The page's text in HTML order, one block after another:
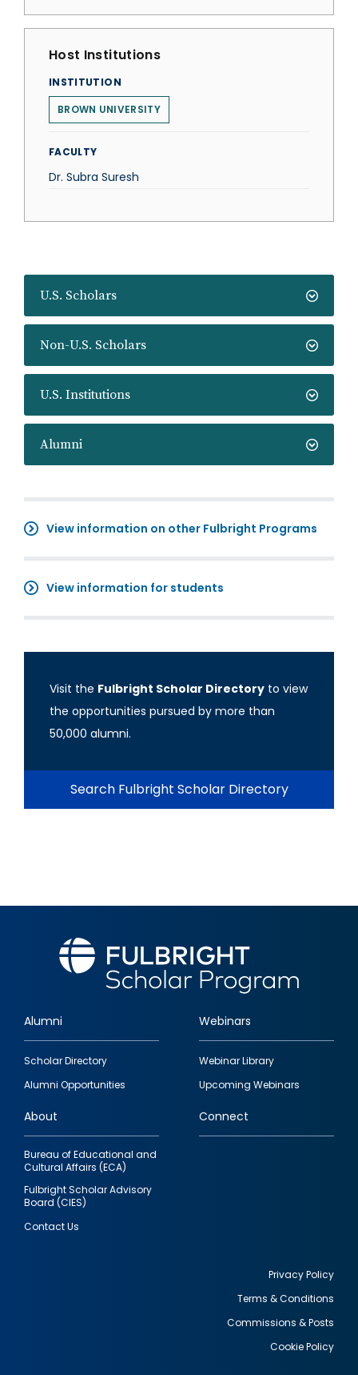
U.S. Scholars
Non-U.S. Scholars
U.S. Institutions
Alumni
View information on other Fulbright Programs
View information for students
Visit the Fulbright Scholar Directory to view
the opportunities pursued by more than
50,000 alumni.
Search Fulbright Scholar Directory
Host Institutions
INSTITUTION
BROWN UNIVERSITY
FACULTY
Dr. Subra Suresh
Footer
quick
links
Alumni
Scholar Directory
Alumni Opportunities
Webinars
Webinar Library
Upcoming Webinars
About
Bureau of Educational and
Cultural Affairs (ECA)
Fulbright Scholar Advisory
Board (CIES)
Contact Us
Connect
Privacy Policy
Terms & Conditions
Commissions & Posts
Cookie Policy